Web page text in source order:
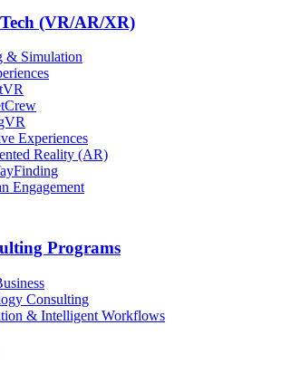
(VR/AR/XR)
& Simulation
Experiences
Reality (AR)
Engagement
Programs
Consulting
& Intelligent Workflows